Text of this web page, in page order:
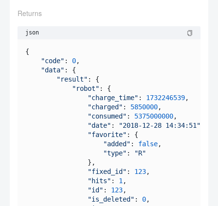
Returns
json
{
"code" : 0,
"data" : {
"result" : {
"robot" : {
"charge_time" : 1732246539,
"charged" : 5850000,
"consumed" : 5375000000,
"date" : "2018-12-28 14:34:51"
"favorite" : {
"added" : false,
"type" :
"R"
                },
"fixed_id" : 123,
"hits" : 1 ,
"id" : 123,
"is_deleted" : 0,